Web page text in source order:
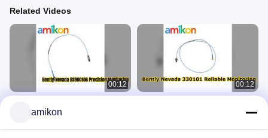
Related Videos
00:12
Probe Reliable Monitoring
00:12
amikon